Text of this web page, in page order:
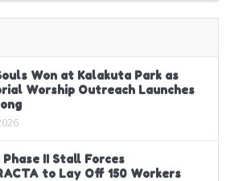
Won at Kalakuta Park as
Worship Outreach Launches
II Stall Forces
to Lay Off 150 Workers